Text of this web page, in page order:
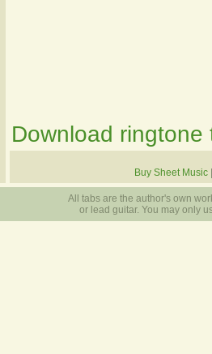
Download ringtone
Buy Sheet Music
All tabs are the author's own
or lead guitar. You may only